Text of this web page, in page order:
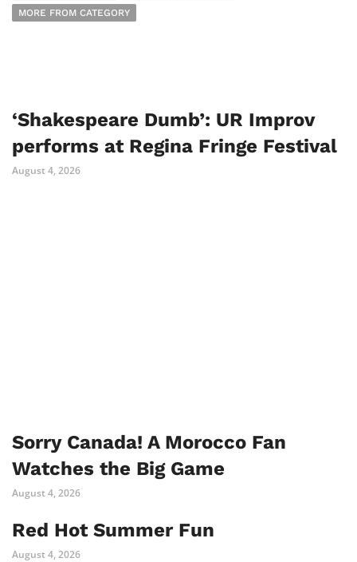
MORE FROM CATEGORY
‘Shakespeare Dumb’: UR Improv
performs at Regina Fringe Festival
August 4, 2026
Sorry Canada! A Morocco Fan
Watches the Big Game
August 4, 2026
Red Hot Summer Fun
August 4, 2026